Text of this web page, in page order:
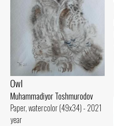
Owl
Muhammadiyor Toshmurodov
Paper, watercolor (49x34) - 2021
year